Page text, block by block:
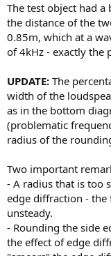
The test object had
the distance of the
0.85m, which at a
of 4kHz - exactly the
UPDATE: The
width of the
as in the bottom
(problematic
radius of the
Two important
- A radius that is too
edge diffraction - the
unsteady.
- Rounding the side
the effect of edge